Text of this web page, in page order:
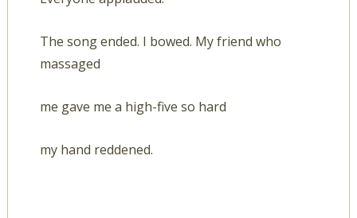
The song ended. I bowed. My friend who
massaged
me gave me a high-five so hard
my hand reddened.